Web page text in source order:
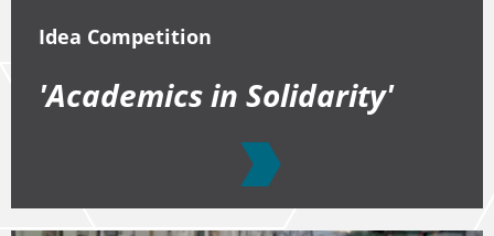
Idea Competition
'Academics in Solidarity'